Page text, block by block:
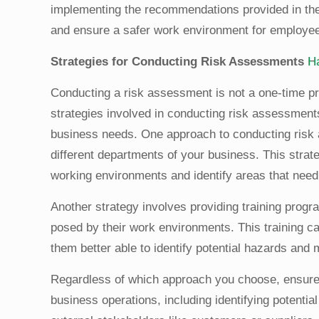
implementing the recommendations provided in
and ensure a safer work environment for
Strategies for Conducting Risk Assessments
Conducting a risk assessment is not a one-time
strategies involved in conducting risk
business needs. One approach to conducting
different departments of your business. This
working environments and identify areas that
Another strategy involves providing training
posed by their work environments. This training
them better able to identify potential hazards and
Regardless of which approach you choose,
business operations, including identifying